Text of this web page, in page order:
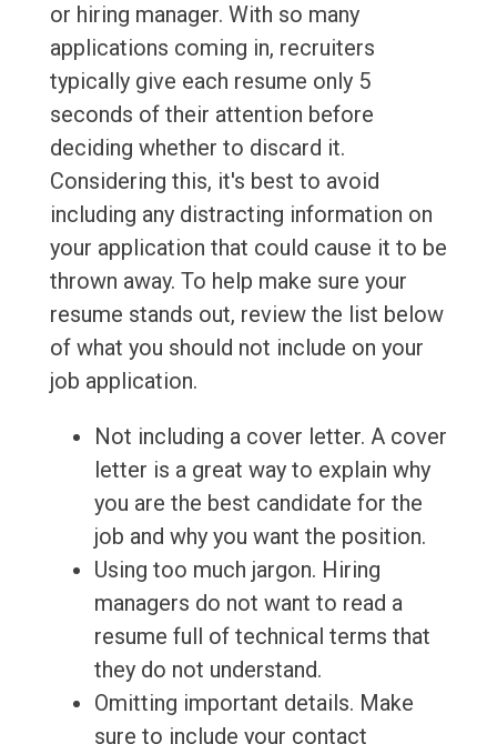
or hiring manager. With so many
applications coming in, recruiters
typically give each resume only 5
seconds of their attention before
deciding whether to discard it.
Considering this, it's best to avoid
including any distracting information on
your application that could cause it to be
thrown away. To help make sure your
resume stands out, review the list below
of what you should not include on your
job application.
Not including a cover letter. A cover
letter is a great way to explain why
you are the best candidate for the
job and why you want the position.
Using too much jargon. Hiring
managers do not want to read a
resume full of technical terms that
they do not understand.
Omitting important details. Make
sure to include your contact